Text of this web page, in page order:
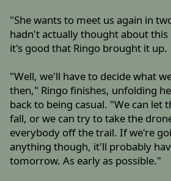
"She wants to meet us again in
hadn't actually thought about this
it's good that Ringo brought it up.
"Well, we'll have to decide what
then," Ringo finishes, unfolding
back to being casual. "We can let
fall, or we can try to take the
everybody off the trail. If we're
anything though, it'll probably
tomorrow. As early as possible."